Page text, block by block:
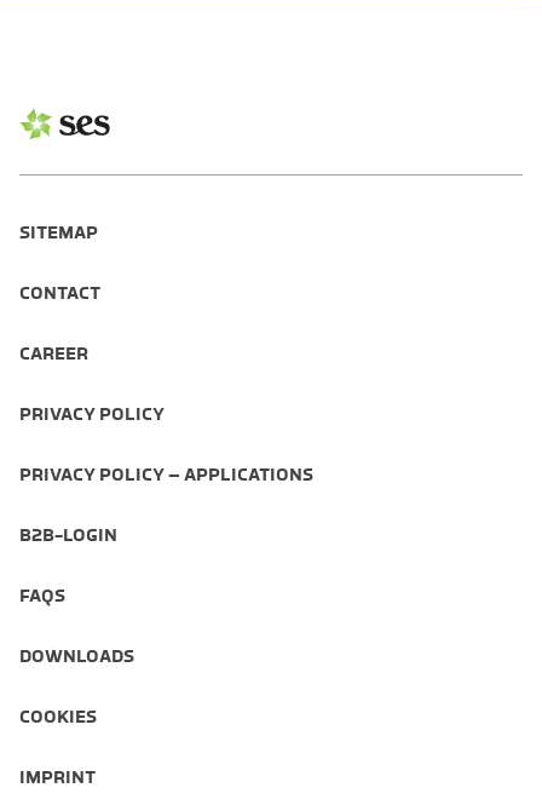
SITEMAP
CONTACT
CAREER
PRIVACY POLICY
PRIVACY POLICY – APPLICATIONS
B2B-LOGIN
FAQS
DOWNLOADS
COOKIES
IMPRINT